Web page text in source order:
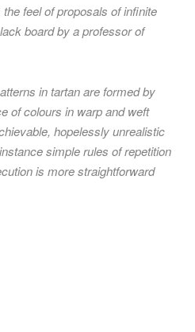
feel of proposals of infinite
board by a professor of
in tartan are formed by
of colours in warp and weft
hopelessly unrealistic
simple rules of repetition
is more straightforward